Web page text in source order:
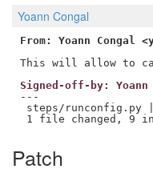
Yoann Congal
From: Yoann Congal
Signed-off-by: Yoann
---
steps/runconfig.py
Patch